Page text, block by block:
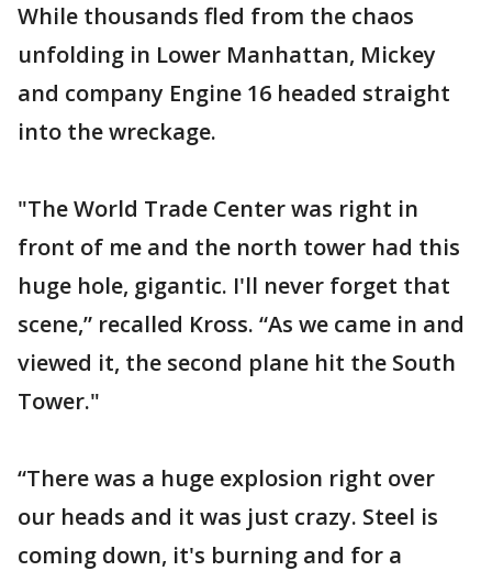
While thousands fled from the chaos
unfolding in Lower Manhattan, Mickey
and company Engine 16 headed straight
into the wreckage.
"The World Trade Center was right in
front of me and the north tower had this
huge hole, gigantic. I'll never forget that
scene,” recalled Kross. “As we came in and
viewed it, the second plane hit the South
Tower."
“There was a huge explosion right over
our heads and it was just crazy. Steel is
coming down, it's burning and for a